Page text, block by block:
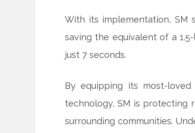
With its implementation, SM
saving the equivalent of a
just 7 seconds.
By equipping its most-
technology, SM is protecting
surrounding communities.